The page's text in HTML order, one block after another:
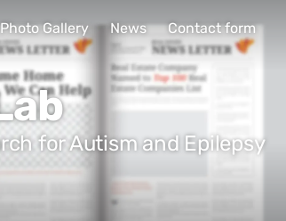
Photo Gallery News Contact form
for Autism and Epilepsy